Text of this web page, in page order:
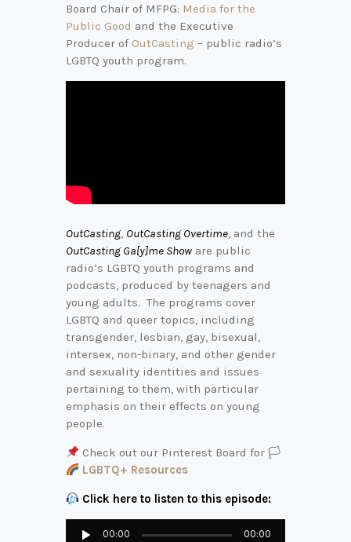
Board Chair of MFPG: Media for the
Public Good and the Executive
Producer of OutCasting – public radio’s
LGBTQ youth program.
OutCasting, OutCasting Overtime, and the
OutCasting Ga[y]me Show are public
radio’s LGBTQ youth programs and
podcasts, produced by teenagers and
young adults. The programs cover
LGBTQ and queer topics, including
transgender, lesbian, gay, bisexual,
intersex, non-binary, and other gender
and sexuality identities and issues
pertaining to them, with particular
emphasis on their effects on young
people.
Check out our Pinterest Board for 🏳‍
LGBTQ+ Resources
Click here to listen to this episode:
Audio
00:00 00:00